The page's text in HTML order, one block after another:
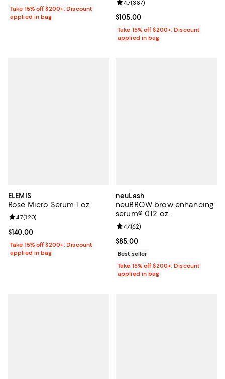
Take 15% off $200+: Discount
applied in bag
Current price $105.00; ;
$105.00
Review rating: 4.7 out of 5; 387
4.7(387)
Take 15% off $200+: Discount
applied in bag
ELEMIS
Rose Micro Serum 1 oz.
Current price $140.00; ;
$140.00
Review rating: 4.7 out of 5; 120 reviews;
4.7(120)
Take 15% off $200+: Discount
applied in bag
neuLash
neuBROW brow enhancing
serum® 0.12 oz.
Current price $85.00; ;
$85.00
Review rating: 4.4 out of 5; 62
4.4(62)
Best seller
Take 15% off $200+: Discount
applied in bag